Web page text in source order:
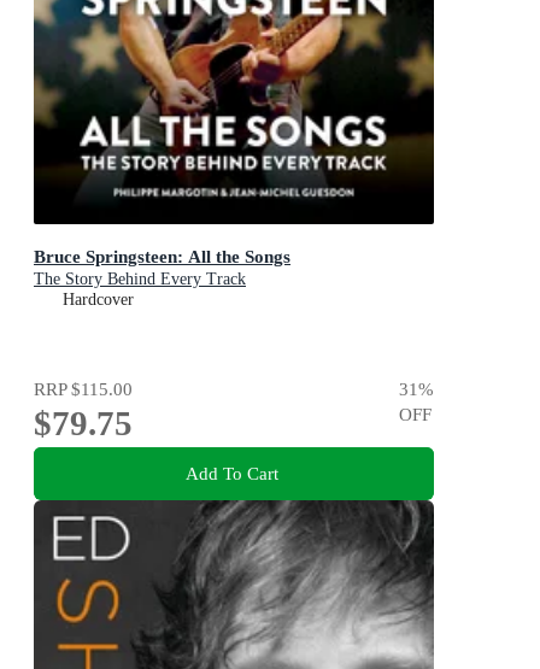
Bruce Springsteen: All the Songs
The Story Behind Every Track
Hardcover
RRP$115.00
$79.75
31%
OFF
Add To Cart